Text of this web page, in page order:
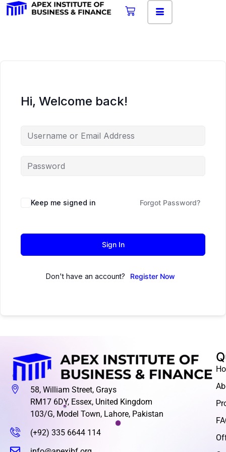
Hi, Welcome back!
Keep me signed in Forgot Password?
Sign In
Don't have an account? Register Now
58, William Street, Grays
RM17 6DY, Essex, United Kingdom
103/G, Model Town, Lahore, Pakistan
(+92) 335 6644 114